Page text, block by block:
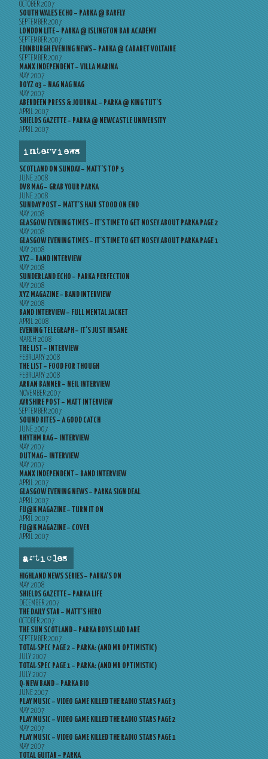
OCTOBER 2007
SOUTH WALES ECHO – PARKA @ BARFLY
SEPTEMBER 2007
LONDON LITE – PARKA @ ISLINGTON BAR ACADEMY
SEPTEMBER 2007
EDINBURGH EVENING NEWS – PARKA @ CABARET VOLTAIRE
SEPTEMBER 2007
MANX INDEPENDENT – VILLA MARINA
MAY 2007
BOYZ 03 – NAG NAG NAG
MAY 2007
ABERDEEN PRESS & JOURNAL – PARKA @ KING TUT’S
APRIL 2007
SHIELDS GAZETTE – PARKA @ NEWCASTLE UNIVERSITY
APRIL 2007
interviews
SCOTLAND ON SUNDAY – MATT’S TOP 5
JUNE 2008
DV8 MAG – GRAB YOUR PARKA
JUNE 2008
SUNDAY POST – MATT’S HAIR STOOD ON END
MAY 2008
GLASGOW EVENING TIMES – IT’S TIME TO GET NOSEY ABOUT PARKA PAGE 2
MAY 2008
GLASGOW EVENING TIMES – IT’S TIME TO GET NOSEY ABOUT PARKA PAGE 1
MAY 2008
XYZ – BAND INTERVIEW
MAY 2008
SUNDERLAND ECHO – PARKA PERFECTION
MAY 2008
XYZ MAGAZINE – BAND INTERVIEW
MAY 2008
BAND INTERVIEW – FULL MENTAL JACKET
APRIL 2008
EVENING TELEGRAPH – IT’S JUST INSANE
MARCH 2008
THE LIST – INTERVIEW
FEBRUARY 2008
THE LIST – FOOD FOR THOUGH
FEBRUARY 2008
ARRAN BANNER – NEIL INTERVIEW
NOVEMBER 2007
AYRSHIRE POST – MATT INTERVIEW
SEPTEMBER 2007
SOUND BITES – A GOOD CATCH
JUNE 2007
RHYTHM RAG – INTERVIEW
MAY 2007
OUTMAG – INTERVIEW
MAY 2007
MANX INDEPENDENT – BAND INTERVIEW
APRIL 2007
GLASGOW EVENING NEWS – PARKA SIGN DEAL
APRIL 2007
FU@K MAGAZINE – TURN IT ON
APRIL 2007
FU@K MAGAZINE – COVER
APRIL 2007
articles
HIGHLAND NEWS SERIES – PARKA’S ON
MAY 2008
SHIELDS GAZETTE – PARKA LIFE
DECEMBER 2007
THE DAILY STAR – MATT’S HERO
OCTOBER 2007
THE SUN SCOTLAND – PARKA BOYS LAID BARE
SEPTEMBER 2007
TOTAL-SPEC PAGE 2 – PARKA: (AND MR OPTIMISTIC)
JULY 2007
TOTAL-SPEC PAGE 1 – PARKA: (AND MR OPTIMISTIC)
JULY 2007
Q-NEW BAND – PARKA BIO
JUNE 2007
PLAY MUSIC – VIDEO GAME KILLED THE RADIO STARS PAGE 3
MAY 2007
PLAY MUSIC – VIDEO GAME KILLED THE RADIO STARS PAGE 2
MAY 2007
PLAY MUSIC – VIDEO GAME KILLED THE RADIO STARS PAGE 1
MAY 2007
TOTAL GUITAR – PARKA